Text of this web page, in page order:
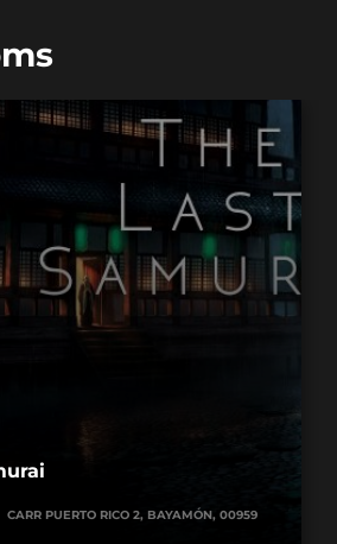
CARR PUERTO RICO 2, BAYAMÓN, 00959